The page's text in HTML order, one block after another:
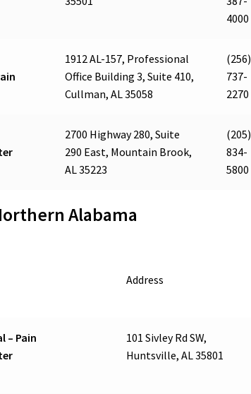
4000
1912 AL-157, Professional
Office Building 3, Suite 410,
Cullman, AL 35058
(256)
737-
2270
2700 Highway 280, Suite
290 East, Mountain Brook,
AL 35223
(205)
834-
5800
Alabama
Address
– Pain
101 Sivley Rd SW,
Huntsville, AL 35801